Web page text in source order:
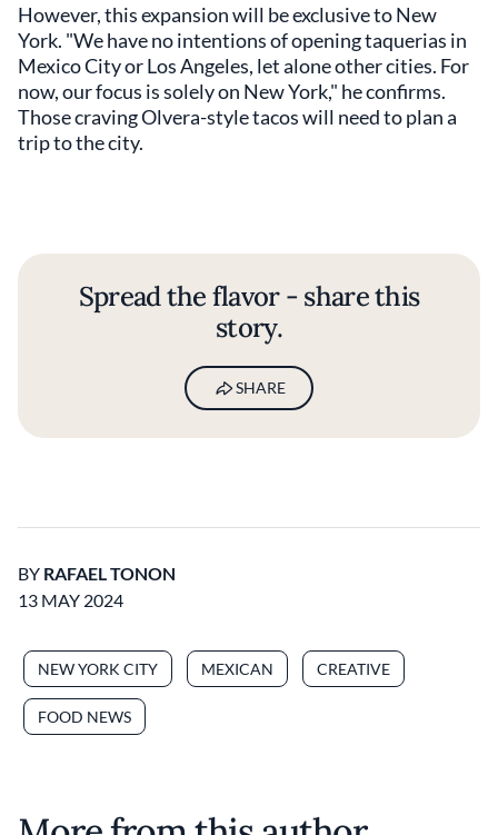
However, this expansion will be exclusive to New
York. "We have no intentions of opening taquerias in
Mexico City or Los Angeles, let alone other cities. For
now, our focus is solely on New York," he confirms.
Those craving Olvera-style tacos will need to plan a
trip to the city.
Spread the flavor - share this
story.
SHARE
BY RAFAEL TONON
13 MAY 2024
NEW YORK CITY MEXICAN CREATIVE
FOOD NEWS